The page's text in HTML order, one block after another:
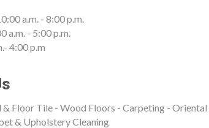
a.m. - 8:00 p.m.
a.m. - 5:00 p.m.
4:00 p.m
& Floor Tile - Wood Floors - Carpeting -
& Upholstery Cleaning